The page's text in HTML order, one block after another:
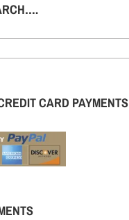
CARD PAYMENTS